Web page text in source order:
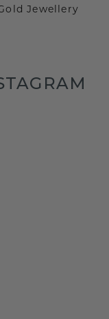
Jewellery